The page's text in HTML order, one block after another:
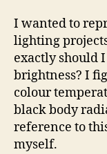
I wanted to
lighting
exactly should
brightness? I
colour
black body
reference to
myself.